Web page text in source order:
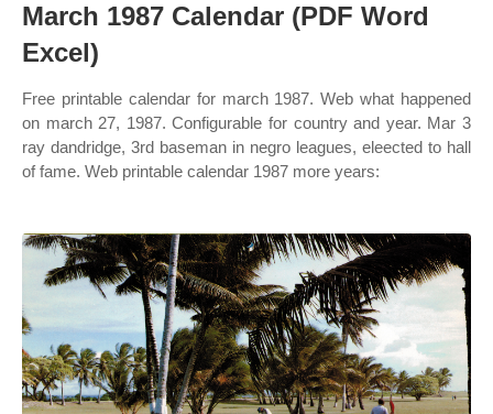
March 1987 Calendar (PDF Word
Excel)
Free printable calendar for march 1987. Web what happened
on march 27, 1987. Configurable for country and year. Mar 3
ray dandridge, 3rd baseman in negro leagues, eleected to hall
of fame. Web printable calendar 1987 more years: